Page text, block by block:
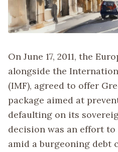
On June 17, 2011, the
alongside the
(IMF), agreed to offer
package aimed at
defaulting on its
decision was an effort
amid a burgeoning debt